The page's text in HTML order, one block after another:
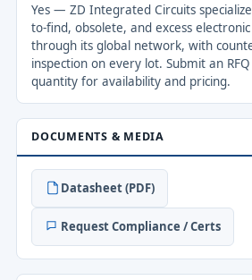
Yes — ZD Integrated Circuits
to-find, obsolete, and excess
through its global network, with
inspection on every lot. Submit an
quantity for availability and pricing.
DOCUMENTS & MEDIA
Datasheet (PDF)
Request Compliance / Certs